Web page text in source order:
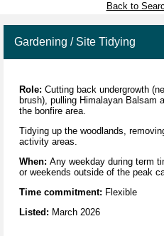
Back to
Gardening / Site Tidying
Role: Cutting back undergrowth
brush), pulling Himalayan Balsam
the bonfire area.
Tidying up the woodlands,
activity areas.
When: Any weekday during term
or weekends outside of the peak
Time commitment: Flexible
Listed: March 2026